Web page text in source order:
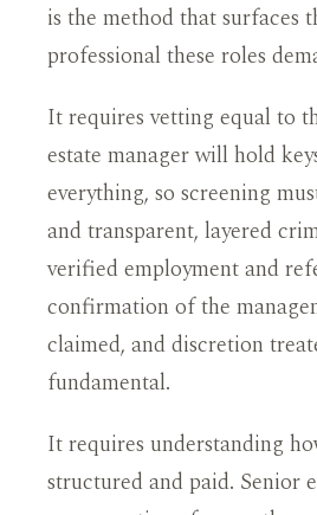
is the method that surfaces
professional these roles
It requires vetting equal to
estate manager will hold
everything, so screening
and transparent, layered
verified employment and
confirmation of the
claimed, and discretion
fundamental.
It requires understanding
structured and paid. Senior